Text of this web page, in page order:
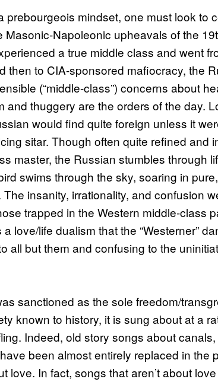
prebourgeois mindset, one must look to
Masonic-Napoleonic upheavals of the
a true middle class and went
then to CIA-sponsored mafiocracy, the
(“middle-class”) concerns about
and thuggery are the orders of the day.
would find quite foreign unless it
sitar. Though often quite refined and
master, the Russian stumbles through
swims through the sky, soaring in
insanity, irrationality, and confusion
trapped in the Western middle-class
love/life dualism that the “Westerner”
all but them and confusing to the
sanctioned as the sole freedom/
known to history, it is sung about at a
Indeed, old story songs about
been almost entirely replaced in the
love. In fact, songs that aren’t about